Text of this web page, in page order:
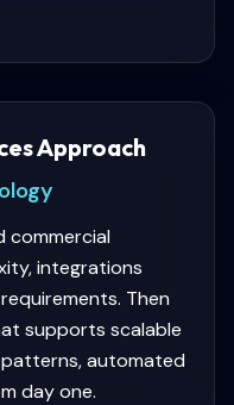
Approach
commercial
integrations
requirements. Then
supports scalable
automated
day one.